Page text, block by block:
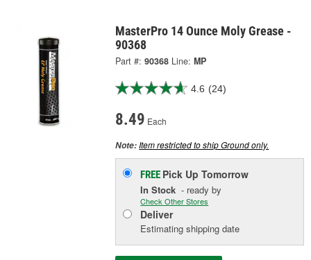
MasterPro 14 Ounce Moly Grease -
90368
Part #: 90368 Line: MP
4.6 (24)
8.49 Each
Note:Item restricted to ship Ground only.
FREE Pick UpTomorrow
In Stock - ready by
Check Other Stores
Deliver
Estimating shipping date